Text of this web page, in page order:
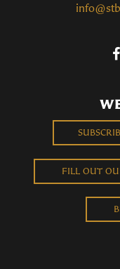
FILL OUT